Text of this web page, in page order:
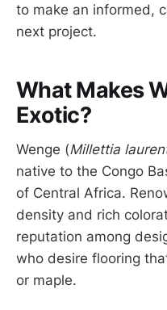
to make an informed,
next project.
What Makes
Exotic?
Wenge (Millettia
native to the Congo
of Central Africa.
density and rich
reputation among
who desire flooring
or maple.